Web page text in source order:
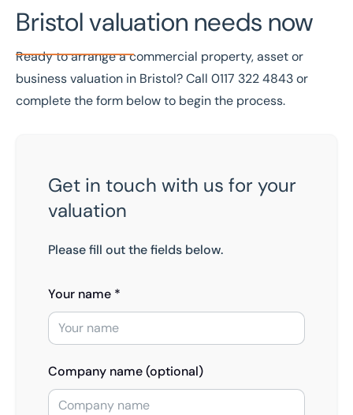
Bristol valuation needs now
Ready to arrange a commercial property, asset or
business valuation in Bristol? Call 0117 322 4843or
complete the form below to begin the process.
Get in touch with us for your
valuation
Please fill out the fields below.
Your name *
Company name (optional)